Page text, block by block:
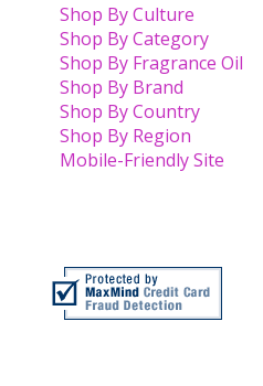
Shop By Culture
Shop By Category
Shop By Fragrance Oil
Shop By Brand
Shop By Country
Shop By Region
Mobile-Friendly Site